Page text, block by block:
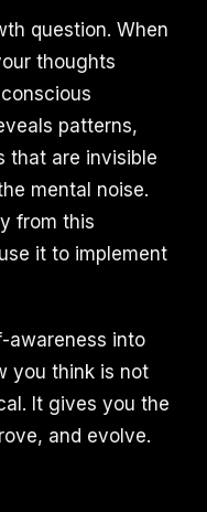
question. When
thoughts
patterns,
that are invisible
mental noise.
from this
it to implement
awareness into
you think is not
It gives you the
and evolve.